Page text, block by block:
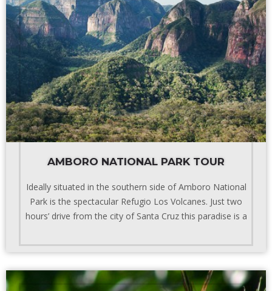
AMBORO NATIONAL PARK TOUR
Ideally situated in the southern side of Amboro National
Park is the spectacular Refugio Los Volcanes. Just two
hours’ drive from the city of Santa Cruz this paradise is a